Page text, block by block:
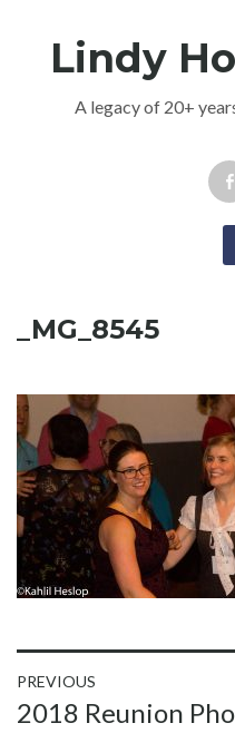
Lindy
A legacy of 20+
_MG_8545
Post
navigation
PREVIOUS
Previous
post:
2018 Reunion